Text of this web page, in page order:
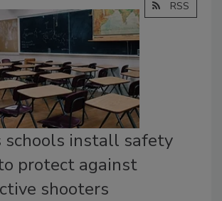
RSS
schools install safety
protect against
shooters